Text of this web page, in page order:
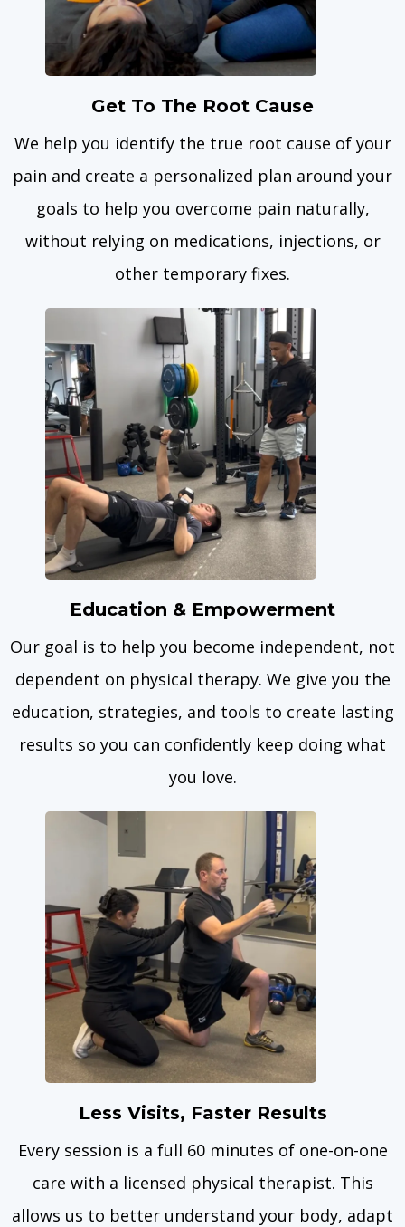
Get To The Root Cause
We help you identify the true root cause of your
pain and create a personalized plan around your
goals to help you overcome pain naturally,
without relying on medications, injections, or
other temporary fixes.
Education & Empowerment
Our goal is to help you become independent, not
dependent on physical therapy. We give you the
education, strategies, and tools to create lasting
results so you can confidently keep doing what
you love.
Less Visits, Faster Results
Every session is a full 60 minutes of one-on-one
care with a licensed physical therapist. This
allows us to better understand your body, adapt